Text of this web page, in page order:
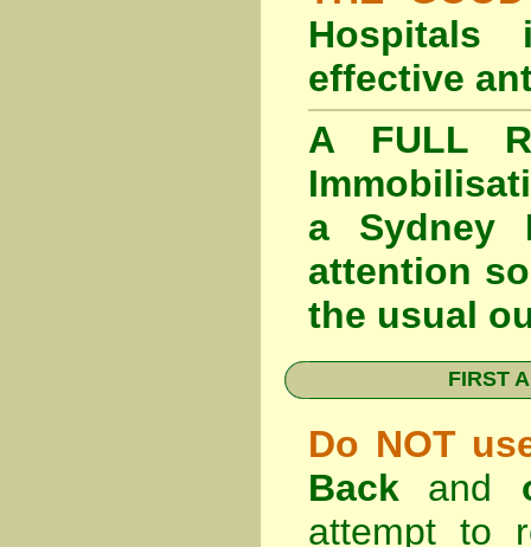
Hospitals
effective
A FULL
a Sydney
attention
the usual
FIRST
Do NOT
Back and
attempt to